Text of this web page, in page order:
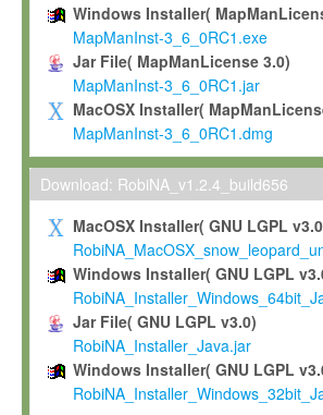
To use and execute the Software
commercial scientific research.
To modify the Software in order to
scientific needs.
Any other use, in particular any use
not be made available in any form to
permission.
Grant-back License
If you modify and/or improve the
shall inform Max-Planck accordingly,
irrevocable, royalty-free license to any
be entitled to use such modifications
and improvements together with the
Software. Max-Planck will reference
Windows Installer(
MapManInst-3_6_0RC1.exe
Jar File( MapManLicense 3.0)
MapManInst-3_6_0RC1.jar
MacOSX Installer(
MapManInst-3_6_0RC1.dmg
Download: RobiNA_v1.2.4_build656
MacOSX Installer( GNU LGPL
Windows Installer( GNU LGPL
Jar File( GNU LGPL v3.0)
RobiNA_Installer_Java.jar
Windows Installer( GNU LGPL